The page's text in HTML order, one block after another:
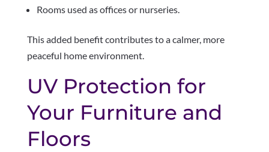
Rooms used as offices or nurseries.
This added benefit contributes to a calmer, more
peaceful home environment.
UV Protection for
Your Furniture and
Floors